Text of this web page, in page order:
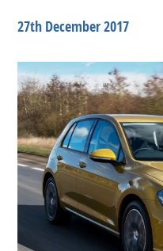
27th December 2017